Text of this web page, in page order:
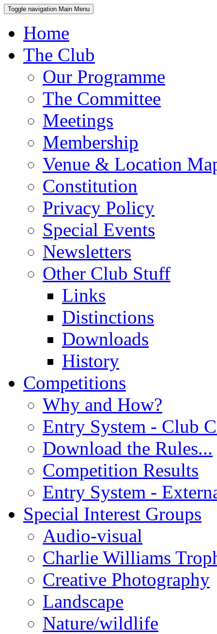
Toggle navigation Main Menu
Home
The Club
Our Programme
The Committee
Meetings
Membership
Venue & Location
Constitution
Privacy Policy
Special Events
Newsletters
Other Club Stuff
Links
Distinctions
Downloads
History
Competitions
Why and How?
Entry System - Club
Download the Rules...
Competition Results
Entry System -
Special Interest Groups
Audio-visual
Charlie Williams
Creative Photography
Landscape
Nature/wildlife